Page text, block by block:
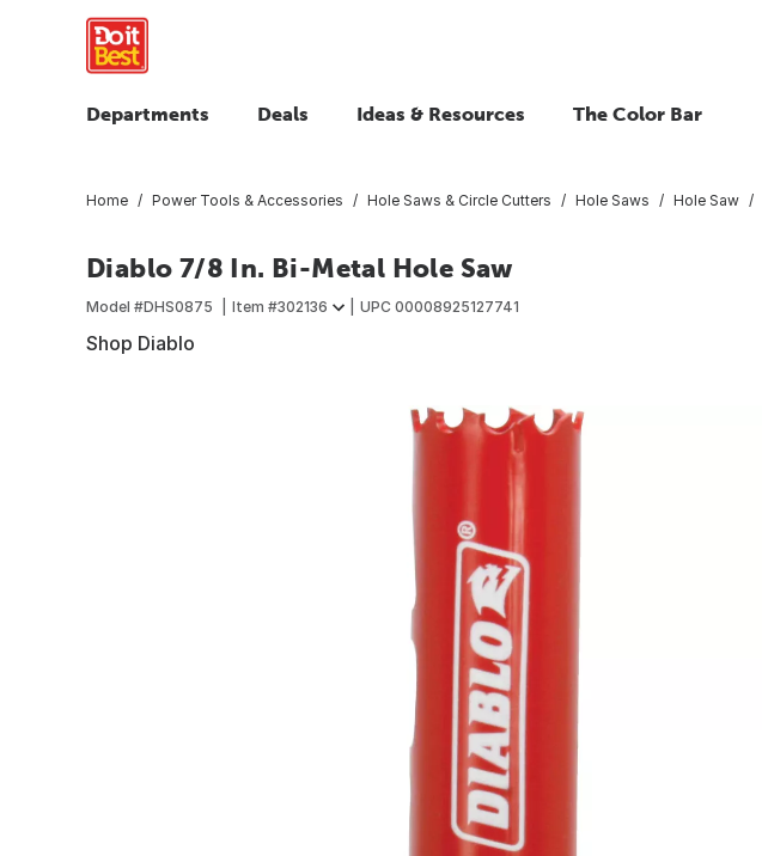
Departments Deals Ideas & Resources The Color Bar
Home Power Tools & Accessories Hole Saws & Circle Cutters Hole Saws Hole Saw
Diablo 7/8 In. Bi-Metal Hole Saw
Model #DHS0875 Item #302136 UPC 00008925127741
Shop Diablo